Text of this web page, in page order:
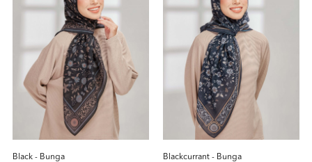
Black - Bunga Blackcurrant - Bunga